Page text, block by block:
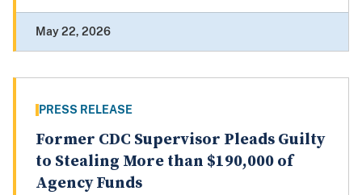
May 22, 2026
PRESS RELEASE
Former CDC Supervisor Pleads Guilty
to Stealing More than $190,000 of
Agency Funds